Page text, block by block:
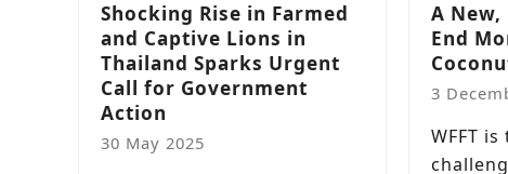
Shocking Rise in Farmed
and Captive Lions in
Thailand Sparks Urgent
Call for Government
Action
30 May 2025
A
End
3
WFFT